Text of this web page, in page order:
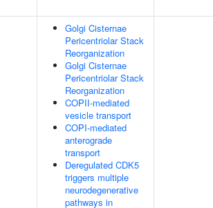
Golgi Cisternae
Pericentriolar Stack
Reorganization
Golgi Cisternae
Pericentriolar Stack
Reorganization
COPII-mediated
vesicle transport
COPI-mediated
anterograde
transport
Deregulated CDK5
triggers multiple
neurodegenerative
pathways in